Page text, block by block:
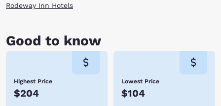
Rodeway Inn Hotels
Good to know
Highest Price
$204
Lowest Price
$104